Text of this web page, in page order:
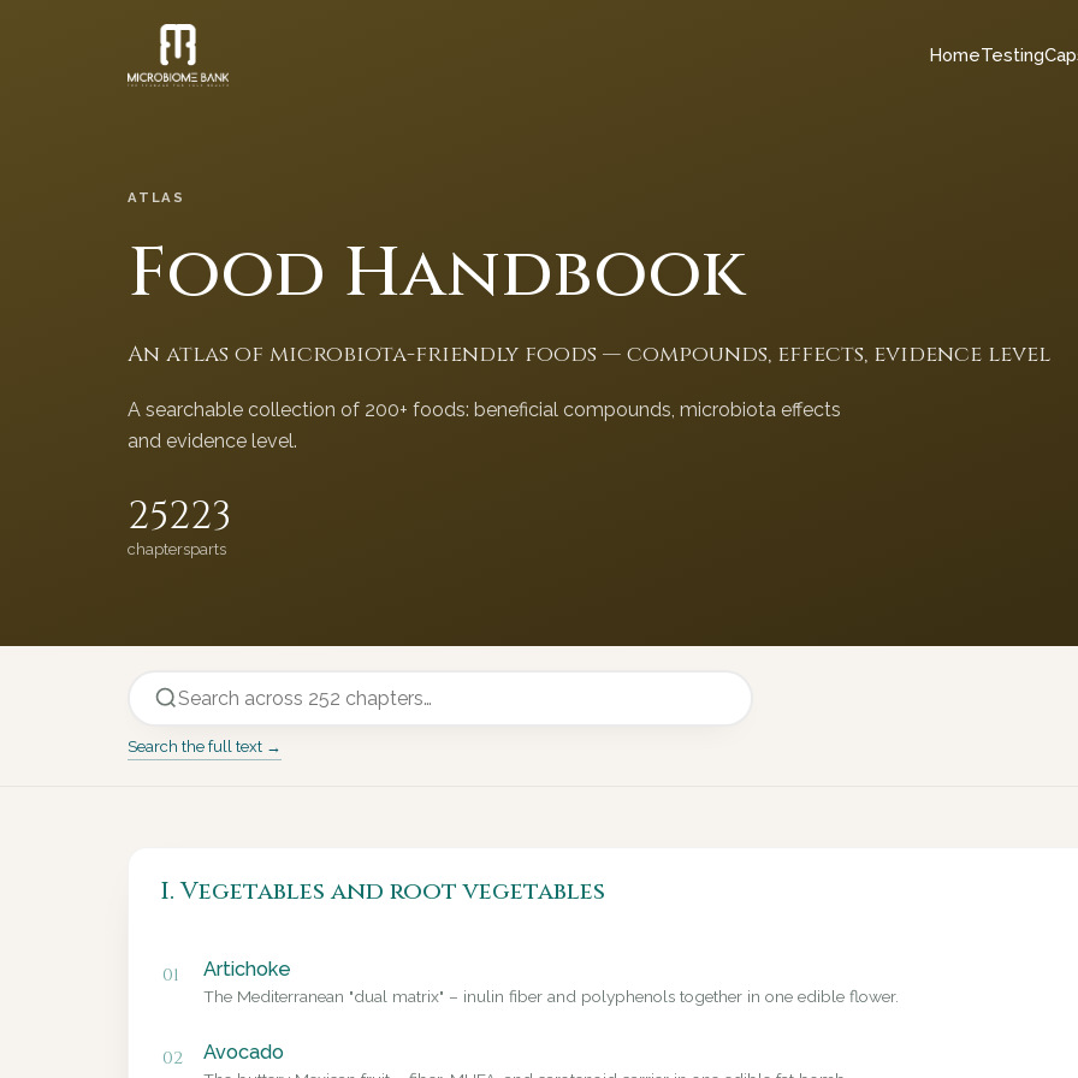
HomeTesting
ATLAS
Food Handbook
An atlas of microbiota-friendly foods — compounds, effects, evidence level
A searchable collection of 200+ foods: beneficial compounds, microbiota effects
and evidence level.
252
chapters
23
parts
Search the full text →
I. Vegetables and root vegetables
01 Artichoke
The Mediterranean "dual matrix" – inulin fiber and polyphenols together in one edible flower.
02 Avocado